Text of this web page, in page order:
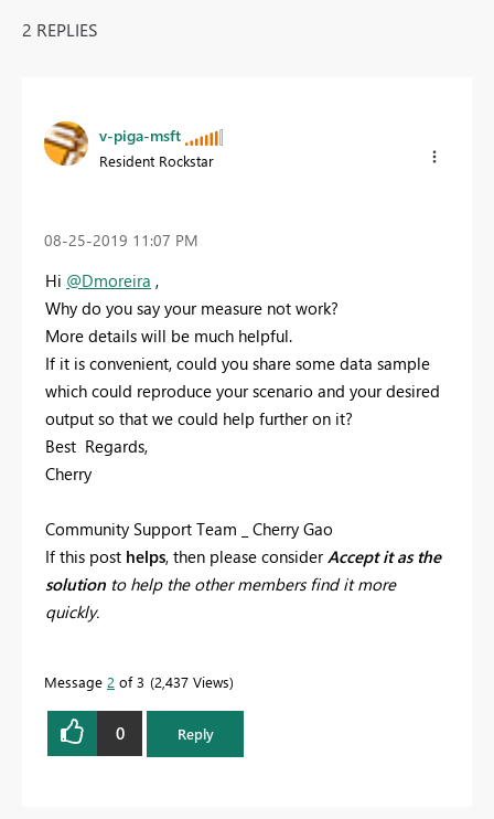
2 REPLIES
v-piga-msft
Resident Rockstar
‎08-25-2019 11:07 PM
Hi @Dmoreira ,
Why do you say your measure not work?
More details will be much helpful.
If it is convenient, could you share some data sample
which could reproduce your scenario and your desired
output so that we could help further on it?
Best Regards,
Cherry
Community Support Team _ Cherry Gao
If this post helps, then please consider Accept it as the
solution to help the other members find it more
quickly.
Message 2 of 3 2,437 Views
0 Reply